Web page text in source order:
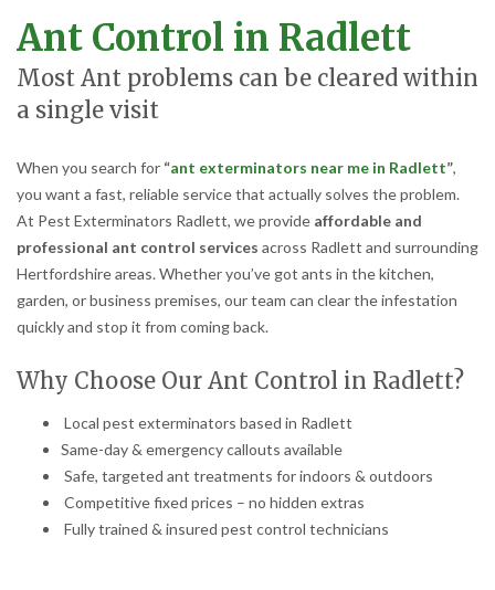
Ant Control in Radlett
Most Ant problems can be cleared within
a single visit
When you search for “ant exterminators near me in Radlett”,
you want a fast, reliable service that actually solves the problem.
At Pest Exterminators Radlett, we provide affordable and
professional ant control services across Radlett and surrounding
Hertfordshire areas. Whether you’ve got ants in the kitchen,
garden, or business premises, our team can clear the infestation
quickly and stop it from coming back.
Why Choose Our Ant Control in Radlett?
Local pest exterminators based in Radlett
Same-day & emergency callouts available
Safe, targeted ant treatments for indoors & outdoors
Competitive fixed prices – no hidden extras
Fully trained & insured pest control technicians